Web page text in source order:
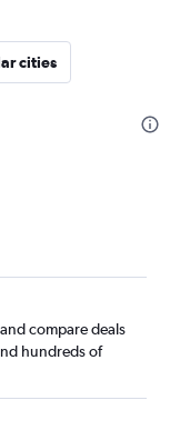
cities
compare deals
hundreds of